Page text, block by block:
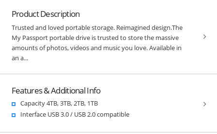
Product Description
Trusted and loved portable storage. Reimagined design.The
My Passport portable drive is trusted to store the massive
amounts of photos, videos and music you love. Available in
an a...
Features & Additional Info
Capacity 4TB, 3TB, 2TB, 1TB
Interface USB 3.0 / USB 2.0 compatible